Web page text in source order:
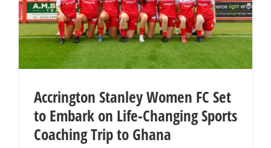
Accrington Stanley Women FC Set
to Embark on Life-Changing Sports
Coaching Trip to Ghana